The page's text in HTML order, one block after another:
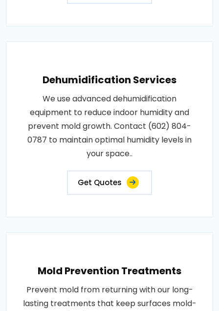
Dehumidification Services
We use advanced dehumidification
equipment to reduce indoor humidity and
prevent mold growth. Contact (602) 804-
0787 to maintain optimal humidity levels in
your space..
Get Quotes
Mold Prevention Treatments
Prevent mold from returning with our long-
lasting treatments that keep surfaces mold-